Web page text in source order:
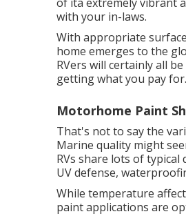
with your in-laws.
With appropriate
home emerges to the
RVers will certainly all
getting what you pay for.
Motorhome Paint
That's not to say the
Marine quality might
RVs share lots of
UV defense,
While temperature
paint applications are